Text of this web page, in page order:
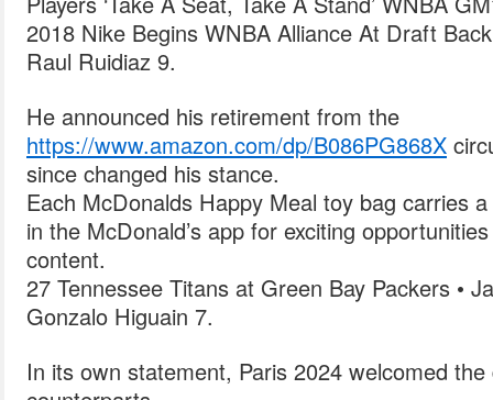
2018 Nike Begins WNBA Alliance At Draft
Raul Ruidiaz 9.
He announced his retirement from the
https://www.amazon.com/dp/B086PG868X
since changed his stance.
Each McDonalds Happy Meal toy bag carries
in the McDonald’s app for exciting
content.
27 Tennessee Titans at Green Bay Packers •
Gonzalo Higuain 7.
In its own statement, Paris 2024 welcomed